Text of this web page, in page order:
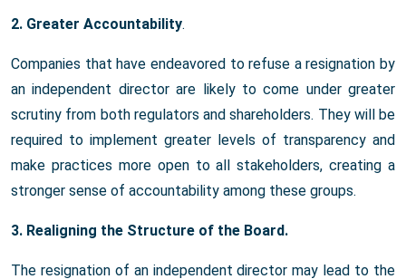
2. Greater Accountability.
Companies that have endeavored to refuse a resignation by
an independent director are likely to come under greater
scrutiny from both regulators and shareholders. They will be
required to implement greater levels of transparency and
make practices more open to all stakeholders, creating a
stronger sense of accountability among these groups.
3. Realigning the Structure of the Board.
The resignation of an independent director may lead to the